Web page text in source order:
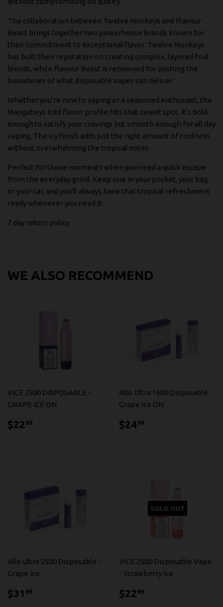
The collaboration between Twelve Monkeys and Flavour
Beast brings together two powerhouse brands known for
their commitment to exceptional flavor. Twelve Monkeys
has built their reputation on creating complex, layered fruit
blends, while Flavour Beast is renowned for pushing the
boundaries of what disposable vapes can deliver.
Whether you're new to vaping or a seasoned enthusiast, the
Mangabeys Iced flavor profile hits that sweet spot. It's bold
enough to satisfy your cravings but smooth enough for all day
vaping. The icy finish adds just the right amount of coolness
without overwhelming the tropical notes.
Perfect for those moments when you need a quick escape
from the everyday grind. Keep one in your pocket, your bag,
or your car, and you'll always have that tropical refreshment
ready whenever you need it.
7 day return policy
WE ALSO RECOMMEND
VICE 2500 DISPOSABLE -
GRAPE ICE ON
$2299
Allo Ultra 1600 Disposable
Grape Ice ON
$2499
Allo Ultra 2500 Disposable -
Grape Ice
$31 99
SOLD OUT
VICE 2500 Disposable Vape
- Strawberry Ice
$2299